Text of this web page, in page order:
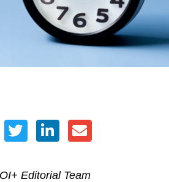
Editorial Team